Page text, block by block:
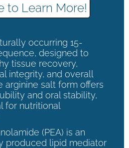
to Learn More!
occurring 15-
designed to
tissue recovery,
integrity, and overall
arginine salt form offers
and oral stability,
for nutritional
(PEA) is an
produced lipid mediator